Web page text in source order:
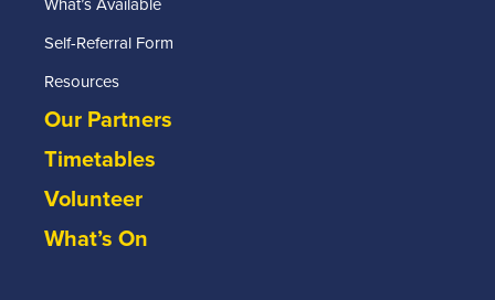
What’s Available
Self-Referral Form
Resources
Our Partners
Timetables
Volunteer
What’s On